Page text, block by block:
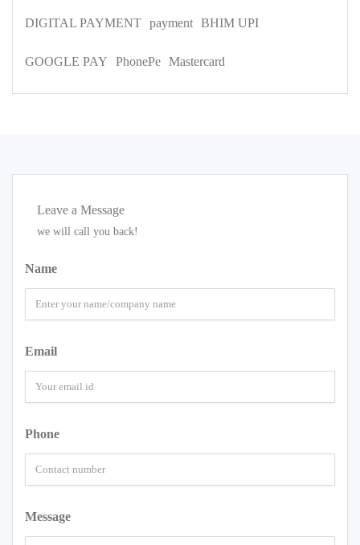
DIGITAL PAYMENT payment BHIM UPI
GOOGLE PAY PhonePe Mastercard
Leave a Message
we will call you back!
Name
Email
Phone
Message